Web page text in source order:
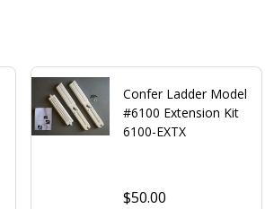
Confer Ladder Model
#6100 Extension Kit
6100-EXTX
$50.00